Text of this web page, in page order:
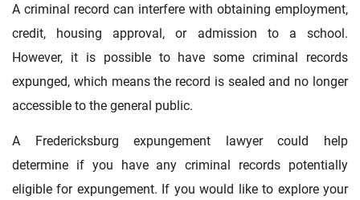
A criminal record can interfere with obtaining employment,
credit, housing approval, or admission to a school.
However, it is possible to have some criminal records
expunged, which means the record is sealed and no longer
accessible to the general public.
A Fredericksburg expungement lawyer could help
determine if you have any criminal records potentially
eligible for expungement. If you would like to explore your